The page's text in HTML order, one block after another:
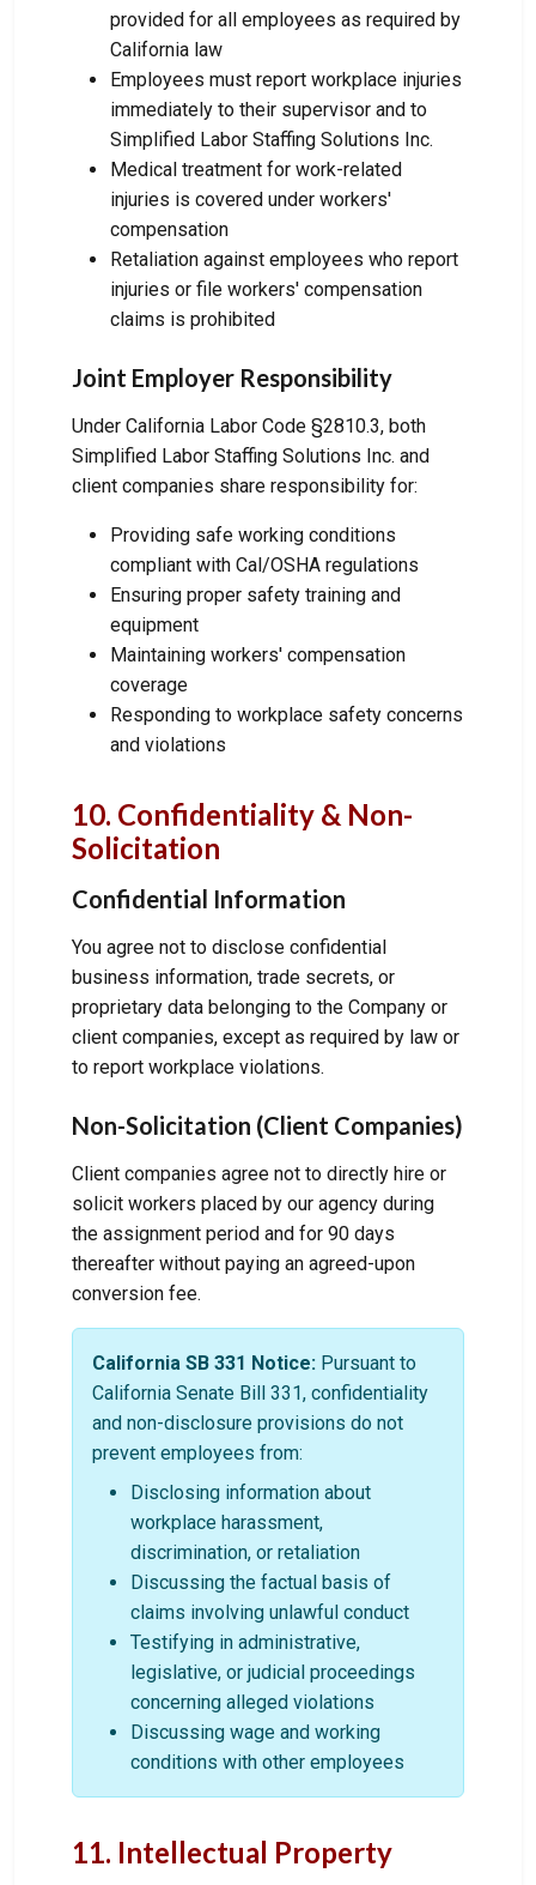
provided for all employees as required by
California law
Employees must report workplace injuries
immediately to their supervisor and to
Simplified Labor Staffing Solutions Inc.
Medical treatment for work-related
injuries is covered under workers'
compensation
Retaliation against employees who report
injuries or file workers' compensation
claims is prohibited
Joint Employer Responsibility
Under California Labor Code §2810.3, both
Simplified Labor Staffing Solutions Inc. and
client companies share responsibility for:
Providing safe working conditions
compliant with Cal/OSHA regulations
Ensuring proper safety training and
equipment
Maintaining workers' compensation
coverage
Responding to workplace safety concerns
and violations
10. Confidentiality & Non-
Solicitation
Confidential Information
You agree not to disclose confidential
business information, trade secrets, or
proprietary data belonging to the Company or
client companies, except as required by law or
to report workplace violations.
Non-Solicitation (Client Companies)
Client companies agree not to directly hire or
solicit workers placed by our agency during
the assignment period and for 90 days
thereafter without paying an agreed-upon
conversion fee.
California SB 331 Notice: Pursuant to
California Senate Bill 331, confidentiality
and non-disclosure provisions do not
prevent employees from:
Disclosing information about
workplace harassment,
discrimination, or retaliation
Discussing the factual basis of
claims involving unlawful conduct
Testifying in administrative,
legislative, or judicial proceedings
concerning alleged violations
Discussing wage and working
conditions with other employees
11. Intellectual Property